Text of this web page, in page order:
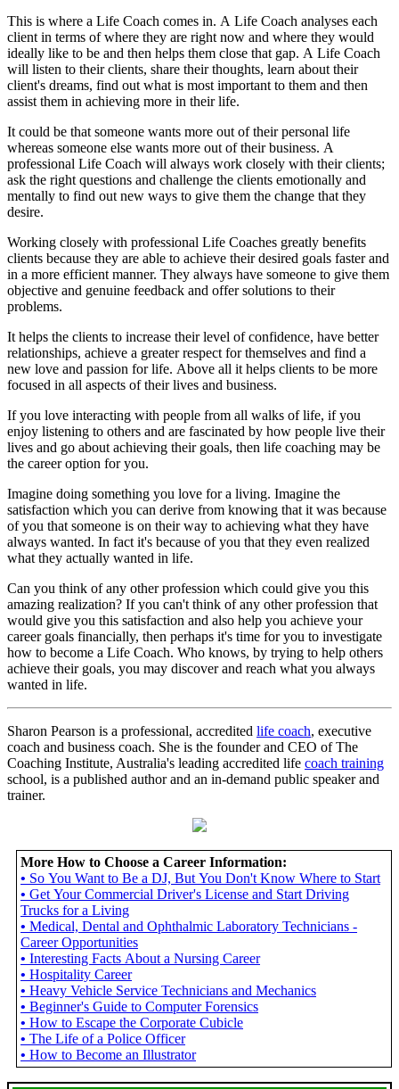
This is where a Life Coach comes in. A Life Coach analyses each
client in terms of where they are right now and where they would
ideally like to be and then helps them close that gap. A Life Coach
will listen to their clients, share their thoughts, learn about their
client's dreams, find out what is most important to them and then
assist them in achieving more in their life.
It could be that someone wants more out of their personal life
whereas someone else wants more out of their business. A
professional Life Coach will always work closely with their clients;
ask the right questions and challenge the clients emotionally and
mentally to find out new ways to give them the change that they
desire.
Working closely with professional Life Coaches greatly benefits
clients because they are able to achieve their desired goals faster and
in a more efficient manner. They always have someone to give them
objective and genuine feedback and offer solutions to their
problems.
It helps the clients to increase their level of confidence, have better
relationships, achieve a greater respect for themselves and find a
new love and passion for life. Above all it helps clients to be more
focused in all aspects of their lives and business.
If you love interacting with people from all walks of life, if you
enjoy listening to others and are fascinated by how people live their
lives and go about achieving their goals, then life coaching may be
the career option for you.
Imagine doing something you love for a living. Imagine the
satisfaction which you can derive from knowing that it was because
of you that someone is on their way to achieving what they have
always wanted. In fact it's because of you that they even realized
what they actually wanted in life.
Can you think of any other profession which could give you this
amazing realization? If you can't think of any other profession that
would give you this satisfaction and also help you achieve your
career goals financially, then perhaps it's time for you to investigate
how to become a Life Coach. Who knows, by trying to help others
achieve their goals, you may discover and reach what you always
wanted in life.
Sharon Pearson is a professional, accredited life coach, executive
coach and business coach. She is the founder and CEO of The
Coaching Institute, Australia's leading accredited life coach training
school, is a published author and an in-demand public speaker and
trainer.
More How to Choose a Career Information:
• So You Want to Be a DJ, But You Don't Know Where to Start
• Get Your Commercial Driver's License and Start Driving
Trucks for a Living
• Medical, Dental and Ophthalmic Laboratory Technicians -
Career Opportunities
• Interesting Facts About a Nursing Career
• Hospitality Career
• Heavy Vehicle Service Technicians and Mechanics
• Beginner's Guide to Computer Forensics
• How to Escape the Corporate Cubicle
• The Life of a Police Officer
• How to Become an Illustrator